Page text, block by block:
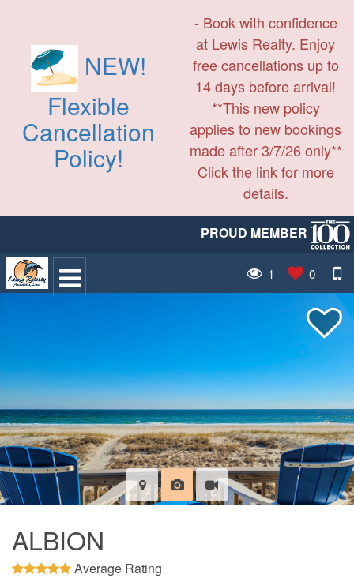
NEW!
Flexible
Cancellation
Policy!
- Book with confidence
at Lewis Realty. Enjoy
free cancellations up to
14 days before arrival!
**This new policy
applies to new bookings
made after 3/7/26 only**
Click the link for more
details.
PROUD MEMBER
1 0
ALBION
Average Rating